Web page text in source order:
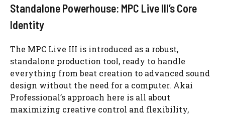
Standalone Powerhouse: MPC Live III’s Core
Identity
The MPC Live III is introduced as a robust,
standalone production tool, ready to handle
everything from beat creation to advanced sound
design without the need for a computer. Akai
Professional’s approach here is all about
maximizing creative control and flexibility,